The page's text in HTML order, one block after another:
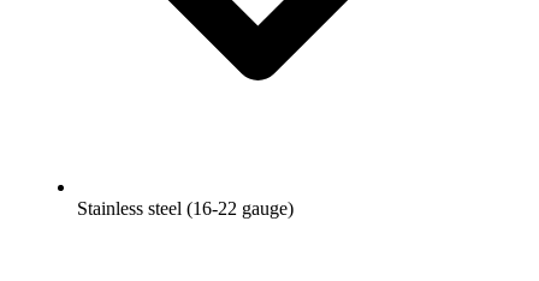
Stainless steel (16-22 gauge)